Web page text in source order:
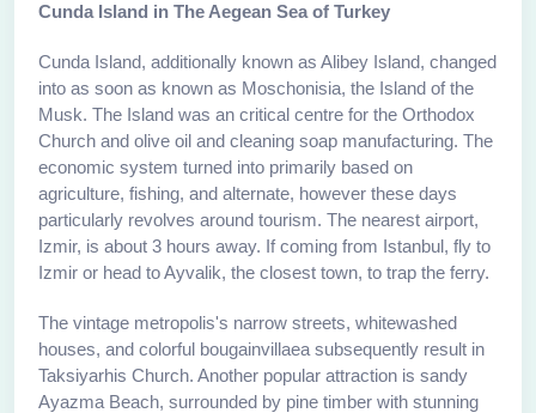
Cunda Island in The Aegean Sea of Turkey
Cunda Island, additionally known as Alibey Island, changed
into as soon as known as Moschonisia, the Island of the
Musk. The Island was an critical centre for the Orthodox
Church and olive oil and cleaning soap manufacturing. The
economic system turned into primarily based on
agriculture, fishing, and alternate, however these days
particularly revolves around tourism. The nearest airport,
Izmir, is about 3 hours away. If coming from Istanbul, fly to
Izmir or head to Ayvalik, the closest town, to trap the ferry.
The vintage metropolis's narrow streets, whitewashed
houses, and colorful bougainvillaea subsequently result in
Taksiyarhis Church. Another popular attraction is sandy
Ayazma Beach, surrounded by pine timber with stunning